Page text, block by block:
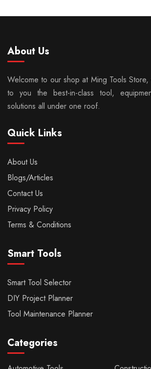
About Us
Welcome to our shop at Ming Tools
to you the best-in-class tool,
solutions all under one roof.
Quick Links
About Us
Blogs/Articles
Contact Us
Privacy Policy
Terms & Conditions
Smart Tools
Smart Tool Selector
DIY Project Planner
Tool Maintenance Planner
Categories